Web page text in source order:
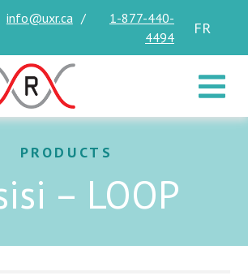
info@uxr.ca /
1-877-440-
4494
FR
Toggle
PRODUCTS
– LOOP